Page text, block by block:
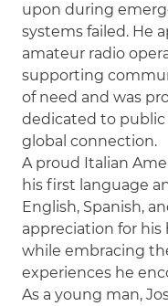
upon during
systems failed. He
amateur radio
supporting
of need and was
dedicated to public
global connection.
A proud Italian
his first language
English, Spanish,
appreciation for
while embracing
experiences he
As a young man,